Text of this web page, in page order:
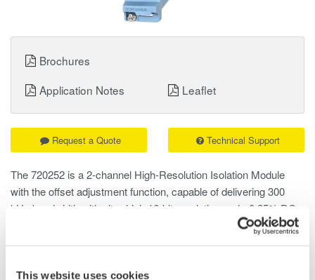
This website uses cookies
The 720252 is a 2‑channel High‑Resolution Isolation Module
with the offset adjustment function, capable of delivering 300
kHz bandwidth with ultra‑high 16‑bit resolution and ±0.25% DC
pass filtering, the 720252 maintains a fully DC-coupled signal
Request a Quote Technical Support
Brochures
Application Notes
Leaflet